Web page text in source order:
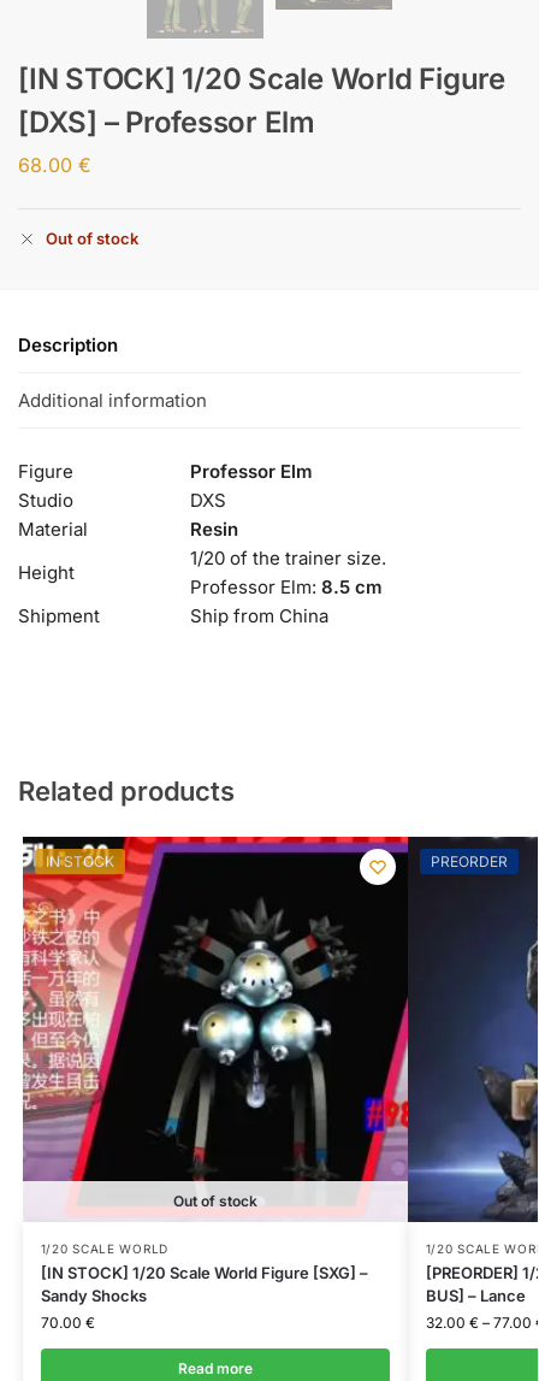
[IN STOCK] 1/20 Scale World Figure
[DXS] – Professor Elm
68.00 €
Out of stock
Description
Additional information
Figure
Professor Elm
Studio
DXS
Material
Resin
Height
1/20 of the trainer size.
Professor Elm: 8.5 cm
Shipment
Ship from China
Related products
IN STOCK
Out of stock
1/20 SCALE WORLD
[IN STOCK] 1/20 Scale World Figure [SXG] –
Sandy Shocks
70.00 €
Read more
PREORDER
1/20 SCALE
[PREORDER]
BUS] – Lance
32.00 € – 77.00